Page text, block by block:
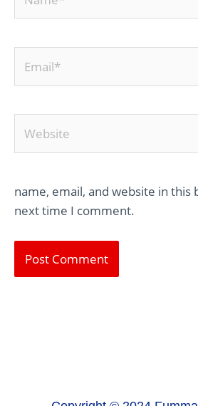
name, email, and website in this
next time I comment.